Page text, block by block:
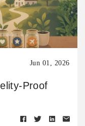
Jun 01, 2026
Proof